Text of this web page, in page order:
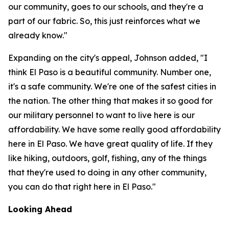
our community, goes to our schools, and they're a
part of our fabric. So, this just reinforces what we
already know."
Expanding on the city's appeal, Johnson added, "I
think El Paso is a beautiful community. Number one,
it's a safe community. We're one of the safest cities in
the nation. The other thing that makes it so good for
our military personnel to want to live here is our
affordability. We have some really good affordability
here in El Paso. We have great quality of life. If they
like hiking, outdoors, golf, fishing, any of the things
that they're used to doing in any other community,
you can do that right here in El Paso."
Looking Ahead